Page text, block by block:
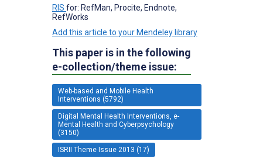
RIS for: RefMan, Procite, Endnote,
RefWorks
Add this article to your Mendeley library
This paper is in the following
e-collection/theme issue:
Web-based and Mobile Health
Interventions (5792)
Digital Mental Health Interventions, e-
Mental Health and Cyberpsychology
(3150)
ISRII Theme Issue 2013 (17)